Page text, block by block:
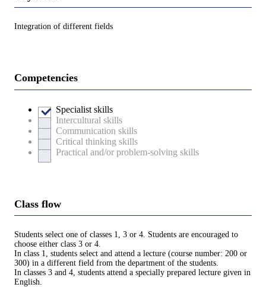
Integration of different fields
Competencies
Specialist skills
Intercultural skills
Communication skills
Critical thinking skills
Practical and/or problem-solving skills
Class flow
Students select one of classes 1, 3 or 4. Students are encouraged to
choose either class 3 or 4.
In class 1, students select and attend a lecture (course number: 200 or
300) in a different field from the department of the students.
In classes 3 and 4, students attend a specially prepared lecture given in
English.